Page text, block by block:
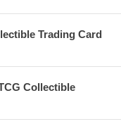
Trading Card
Collectible